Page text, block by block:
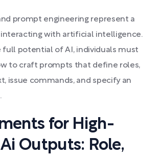
prompt engineering represent a
with artificial intelligence.
full potential of AI, individuals must
to craft prompts that define roles,
issue commands, and specify an
for High-
Outputs: Role,